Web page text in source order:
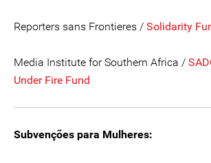
Reporters sans Frontieres / Solidarity
Media Institute for Southern Africa /
Under Fire Fund
Subvenções para Mulheres: